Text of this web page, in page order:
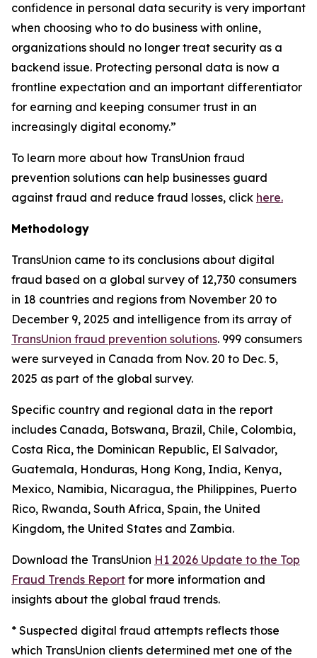
confidence in personal data security is very important
when choosing who to do business with online,
organizations should no longer treat security as a
backend issue. Protecting personal data is now a
frontline expectation and an important differentiator
for earning and keeping consumer trust in an
increasingly digital economy.”
To learn more about how TransUnion fraud
prevention solutions can help businesses guard
against fraud and reduce fraud losses, click here.
Methodology
TransUnion came to its conclusions about digital
fraud based on a global survey of 12,730 consumers
in 18 countries and regions from November 20 to
December 9, 2025 and intelligence from its array of
TransUnion fraud prevention solutions. 999 consumers
were surveyed in Canada from Nov. 20 to Dec. 5,
2025 as part of the global survey.
Specific country and regional data in the report
includes Canada, Botswana, Brazil, Chile, Colombia,
Costa Rica, the Dominican Republic, El Salvador,
Guatemala, Honduras, Hong Kong, India, Kenya,
Mexico, Namibia, Nicaragua, the Philippines, Puerto
Rico, Rwanda, South Africa, Spain, the United
Kingdom, the United States and Zambia.
Download the TransUnion H1 2026 Update to the Top
Fraud Trends Report for more information and
insights about the global fraud trends.
* Suspected digital fraud attempts reflects those
which TransUnion clients determined met one of the